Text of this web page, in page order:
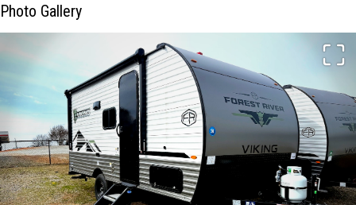
Photo Gallery